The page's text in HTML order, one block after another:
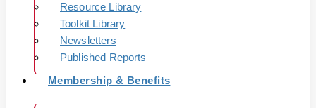
Resource Library
Toolkit Library
Newsletters
Published Reports
Membership & Benefits